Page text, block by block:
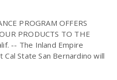
PROGRAM OFFERS
PRODUCTS TO THE
-- The Inland Empire
State San Bernardino will